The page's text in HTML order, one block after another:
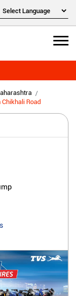
Road